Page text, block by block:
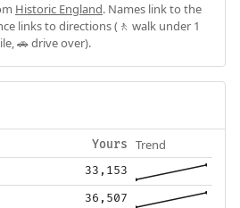
Historic England. Names link to the
links to directions (🚶 walk under 1
🚗 drive over).
Yours Trend
33,153
36,507